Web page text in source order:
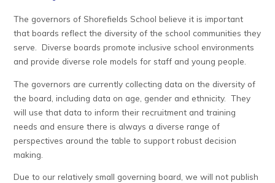
The governors of Shorefields School believe it is important
that boards reflect the diversity of the school communities they
serve. Diverse boards promote inclusive school environments
and provide diverse role models for staff and young people.
The governors are currently collecting data on the diversity of
the board, including data on age, gender and ethnicity. They
will use that data to inform their recruitment and training
needs and ensure there is always a diverse range of
perspectives around the table to support robust decision
making.
Due to our relatively small governing board, we will not publish